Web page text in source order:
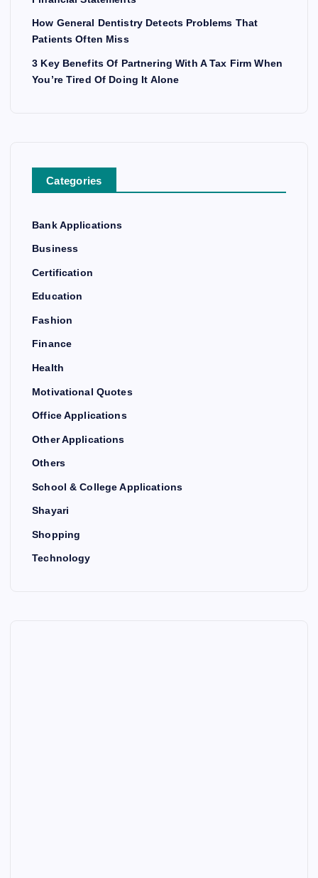
How General Dentistry Detects Problems That
Patients Often Miss
3 Key Benefits Of Partnering With A Tax Firm When
You’re Tired Of Doing It Alone
Categories
Bank Applications
Business
Certification
Education
Fashion
Finance
Health
Motivational Quotes
Office Applications
Other Applications
Others
School & College Applications
Shayari
Shopping
Technology